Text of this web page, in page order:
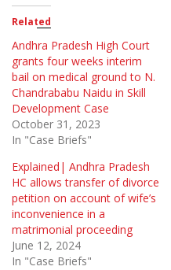
Related
Andhra Pradesh High Court
grants four weeks interim
bail on medical ground to N.
Chandrababu Naidu in Skill
Development Case
October 31, 2023
In "Case Briefs"
Explained| Andhra Pradesh
HC allows transfer of divorce
petition on account of wife’s
inconvenience in a
matrimonial proceeding
June 12, 2024
In "Case Briefs"